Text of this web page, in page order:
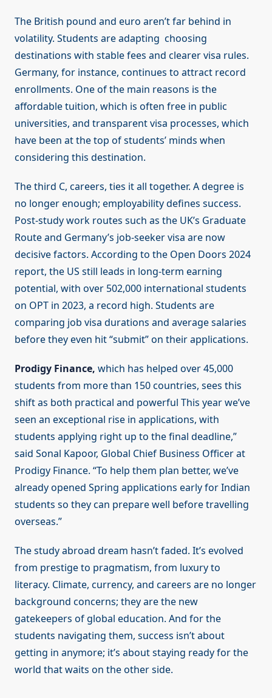
The British pound and euro aren’t far behind in
volatility. Students are adapting choosing
destinations with stable fees and clearer visa rules.
Germany, for instance, continues to attract record
enrollments. One of the main reasons is the
affordable tuition, which is often free in public
universities, and transparent visa processes, which
have been at the top of students’ minds when
considering this destination.
The third C, careers, ties it all together. A degree is
no longer enough; employability defines success.
Post-study work routes such as the UK’s Graduate
Route and Germany’s job-seeker visa are now
decisive factors. According to the Open Doors 2024
report, the US still leads in long-term earning
potential, with over 502,000 international students
on OPT in 2023, a record high. Students are
comparing job visa durations and average salaries
before they even hit “submit” on their applications.
Prodigy Finance, which has helped over 45,000
students from more than 150 countries, sees this
shift as both practical and powerful This year we’ve
seen an exceptional rise in applications, with
students applying right up to the final deadline,”
said Sonal Kapoor, Global Chief Business Officer at
Prodigy Finance. “To help them plan better, we’ve
already opened Spring applications early for Indian
students so they can prepare well before travelling
overseas.”
The study abroad dream hasn’t faded. It’s evolved
from prestige to pragmatism, from luxury to
literacy. Climate, currency, and careers are no longer
background concerns; they are the new
gatekeepers of global education. And for the
students navigating them, success isn’t about
getting in anymore; it’s about staying ready for the
world that waits on the other side.